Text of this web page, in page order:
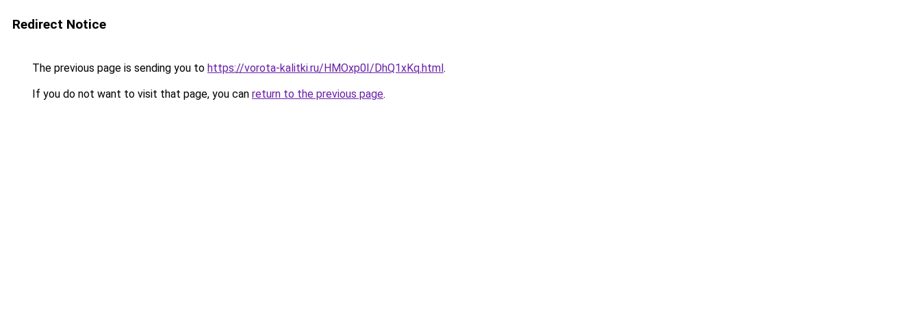
Redirect Notice
The previous page is sending you to https://vorota-kalitki.ru/HMOxp0I/DhQ1xKq.html.
If you do not want to visit that page, you can return to the previous page.